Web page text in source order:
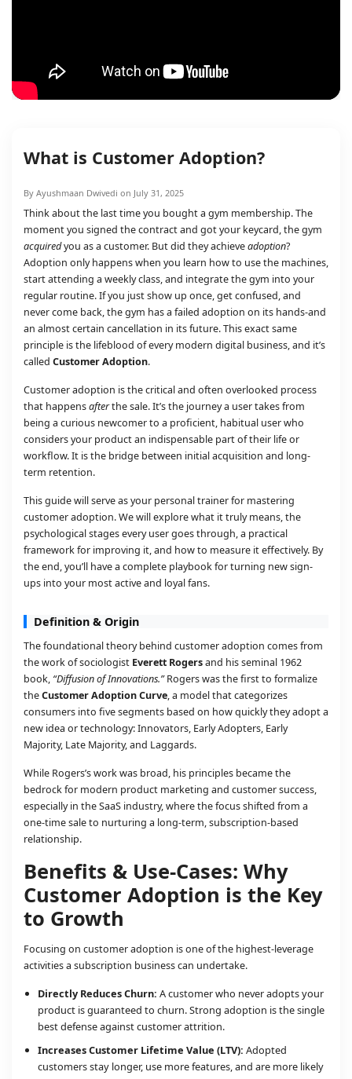
What is Customer Adoption?
By Ayushmaan Dwivedi on July 31, 2025
Think about the last time you bought a gym membership. The
moment you signed the contract and got your keycard, the gym
acquiredyou as a customer. But did they achieveadoption?
Adoption only happens when you learn how to use the machines,
start attending a weekly class, and integrate the gym into your
regular routine. If you just show up once, get confused, and
never come back, the gym has a failed adoption on its hands-and
an almost certain cancellation in its future. This exact same
principle is the lifeblood of every modern digital business, and it’s
called Customer Adoption.
Customer adoption is the critical and often overlooked process
that happensafterthe sale. It’s the journey a user takes from
being a curious newcomer to a proficient, habitual user who
considers your product an indispensable part of their life or
workflow. It is the bridge between initial acquisition and long-
term retention.
This guide will serve as your personal trainer for mastering
customer adoption. We will explore what it truly means, the
psychological stages every user goes through, a practical
framework for improving it, and how to measure it effectively. By
the end, you’ll have a complete playbook for turning new sign-
ups into your most active and loyal fans.
Definition & Origin
The foundational theory behind customer adoption comes from
the work of sociologist Everett Rogersand his seminal 1962
book, “Diffusion of Innovations.”Rogers was the first to formalize
theCustomer Adoption Curve, a model that categorizes
consumers into five segments based on how quickly they adopt a
new idea or technology: Innovators, Early Adopters, Early
Majority, Late Majority, and Laggards.
While Rogers’s work was broad, his principles became the
bedrock for modern product marketing and customer success,
especially in the SaaS industry, where the focus shifted from a
one-time sale to nurturing a long-term, subscription-based
relationship.
Benefits & Use-Cases: Why
Customer Adoption is the Key
to Growth
Focusing on customer adoption is one of the highest-leverage
activities a subscription business can undertake.
Directly Reduces Churn: A customer who never adopts your
product is guaranteed to churn. Strong adoption is the single
best defense against customer attrition.
Increases Customer Lifetime Value (LTV): Adopted
customers stay longer, use more features, and are more likely